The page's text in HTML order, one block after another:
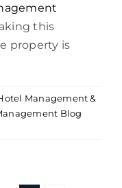
this
property is
Management &
Blog